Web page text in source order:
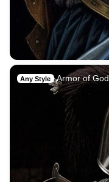
Any Style Armor of God